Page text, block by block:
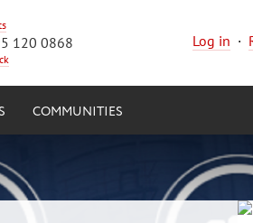
120 0868 Log in ·
COMMUNITIES